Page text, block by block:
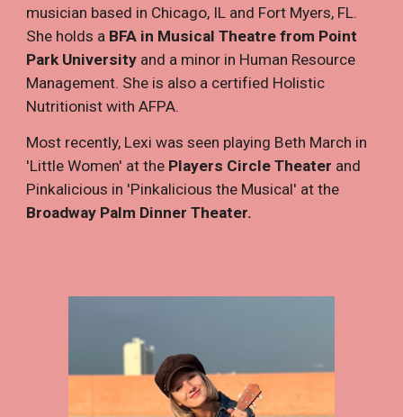
musician based in Chicago, IL and Fort Myers, FL.
She holds a BFA in Musical Theatre from Point
Park University and a minor in Human Resource
Management. She is also a certified Holistic
Nutritionist with AFPA.
Most recently, Lexi was seen playing Beth March in
'Little Women' at the Players Circle Theater and
Pinkalicious in 'Pinkalicious the Musical' at the
Broadway Palm Dinner Theater.